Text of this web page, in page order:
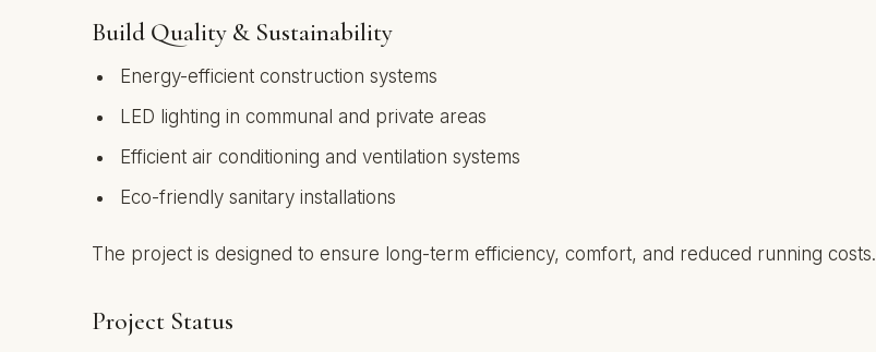
Build Quality & Sustainability
Energy-efficient construction systems
LED lighting in communal and private areas
Efficient air conditioning and ventilation systems
Eco-friendly sanitary installations
The project is designed to ensure long-term efficiency, comfort, and reduced running costs.
Project Status